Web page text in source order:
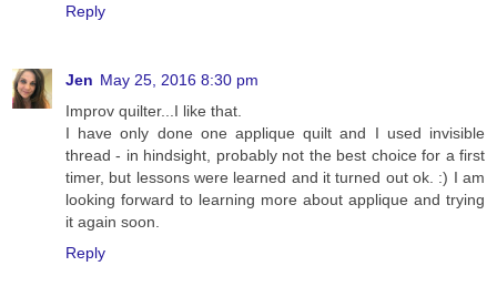
Reply
Jen May 25, 2016 8:30 pm
Improv quilter...I like that.
I have only done one applique quilt and I used invisible
thread - in hindsight, probably not the best choice for a first
timer, but lessons were learned and it turned out ok. :) I am
looking forward to learning more about applique and trying
it again soon.
Reply